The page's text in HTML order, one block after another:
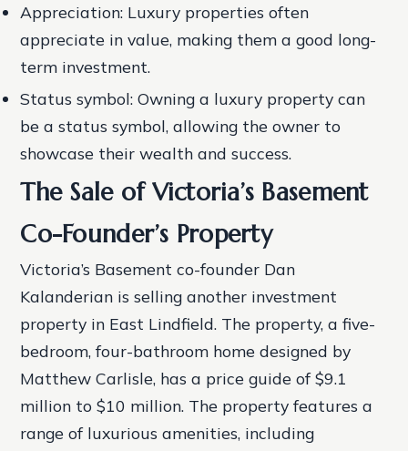
Appreciation: Luxury properties often
appreciate in value, making them a good long-
term investment.
Status symbol: Owning a luxury property can
be a status symbol, allowing the owner to
showcase their wealth and success.
The Sale of Victoria’s Basement
Co-Founder’s Property
Victoria’s Basement co-founder Dan
Kalanderian is selling another investment
property in East Lindfield. The property, a five-
bedroom, four-bathroom home designed by
Matthew Carlisle, has a price guide of $9.1
million to $10 million. The property features a
range of luxurious amenities, including